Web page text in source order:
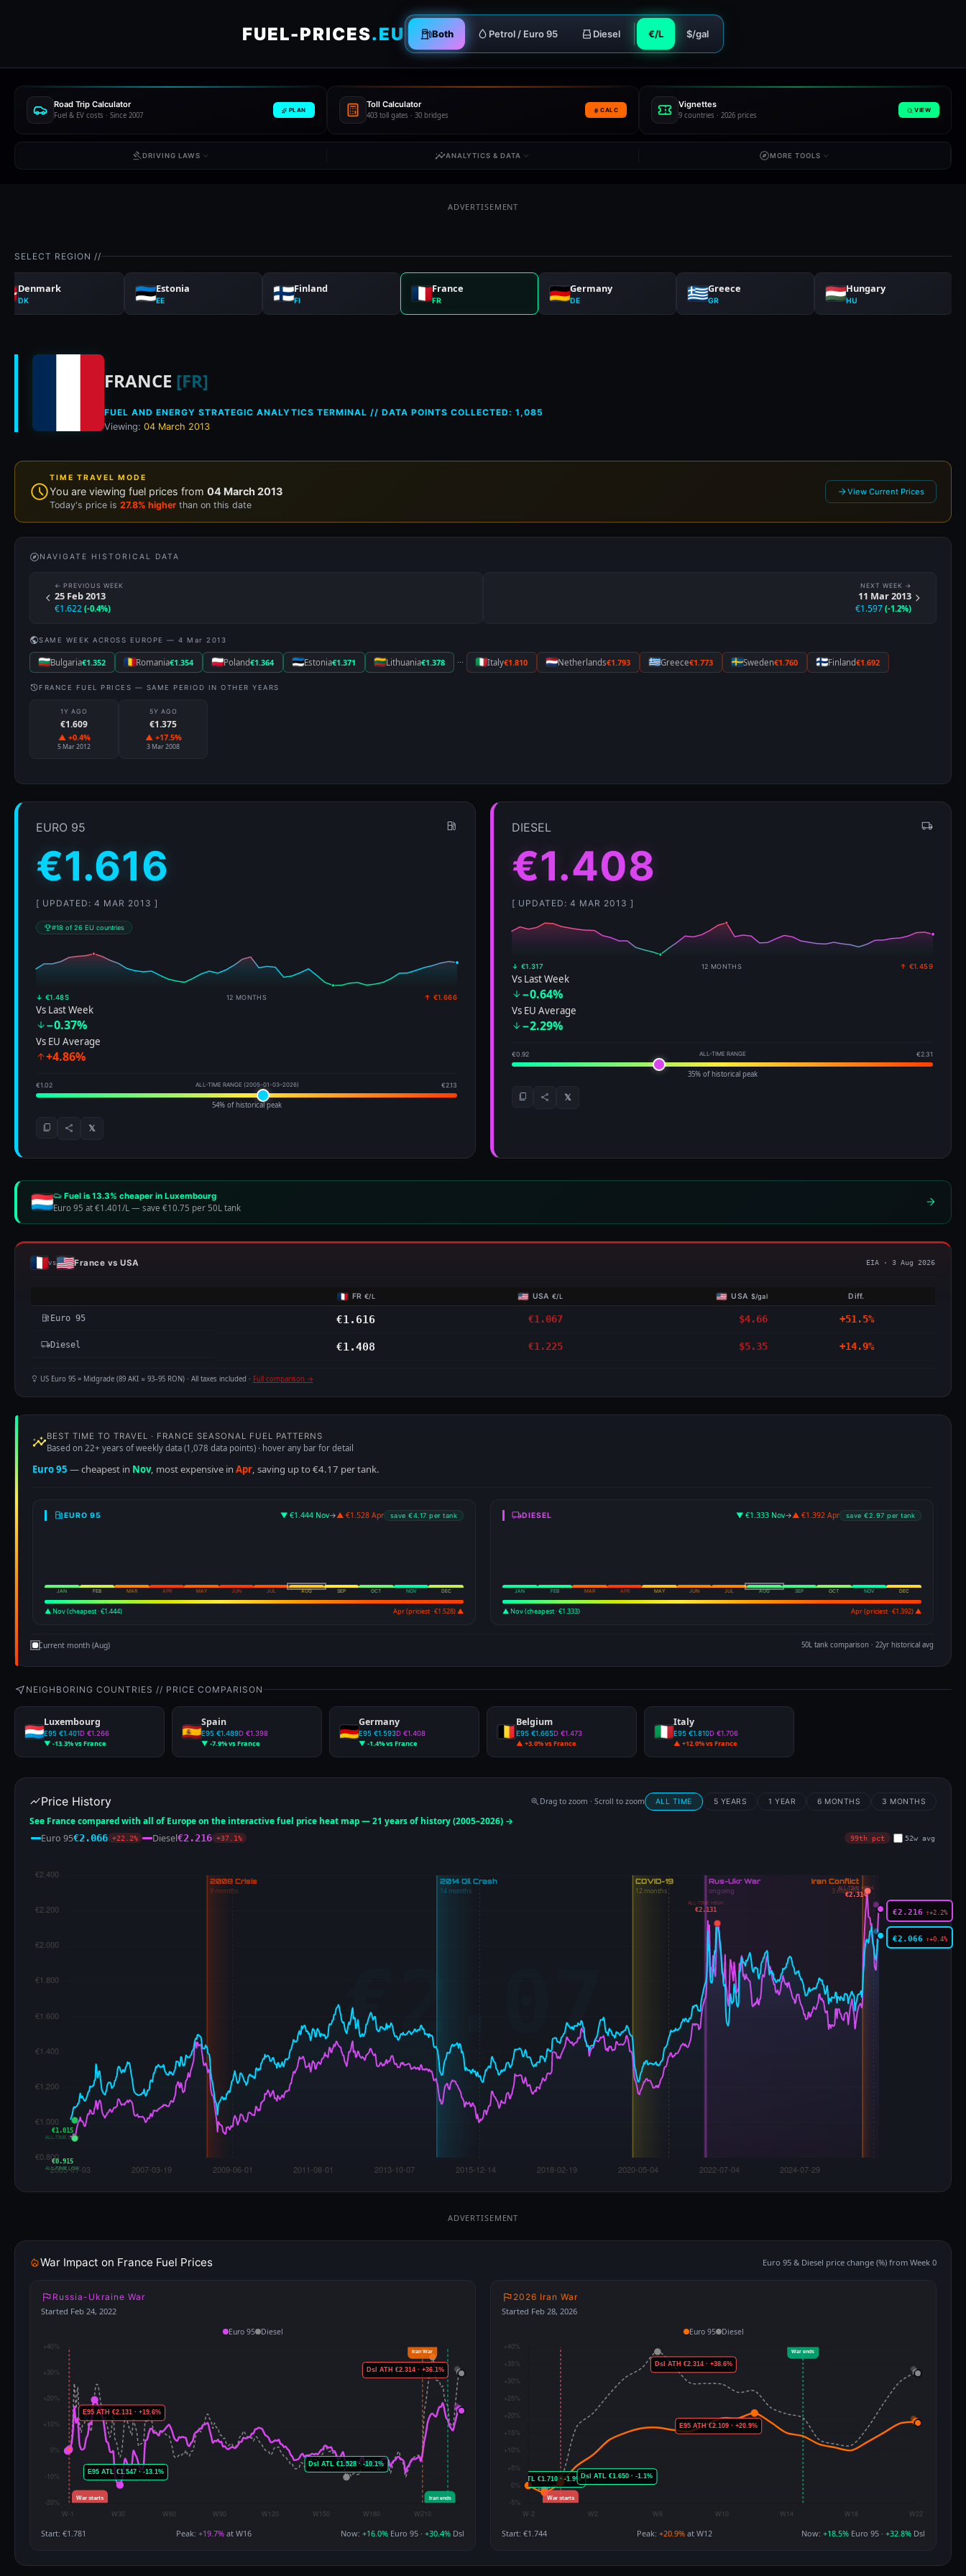
FUEL-PRICES.EU Both Petrol / Euro 95 Diesel €/L $/gal
Road Trip Calculator
Fuel & EV costs · Since 2007
PLAN
Toll Calculator
403 toll gates · 30 bridges
CALC
Vignettes
9 countries · 2026 prices
VIEW
DRIVING LAWS ANALYTICS & DATA MORE TOOLS
ADVERTISEMENT
SELECT REGION //
Denmark
DK
Estonia
EE
Finland
FI
France
FR
Germany
DE
Greece
GR
Hungary
HU
Historical fuel prices in France (FR) — 4 Mar 2013
FRANCE [FR]
FUEL AND ENERGY STRATEGIC ANALYTICS TERMINAL // DATA POINTS COLLECTED: 1,085
Viewing: 04 March 2013
TIME TRAVEL MODE
You are viewing fuel prices from 04 March 2013
Today's price is 27.8% higher than on this date
View Current Prices
NAVIGATE HISTORICAL DATA
← PREVIOUS WEEK
25 Feb 2013
€1.622 (-0.4%)
NEXT WEEK →
11 Mar 2013
€1.597 (-1.2%)
SAME WEEK ACROSS EUROPE — 4 Mar 2013
Bulgaria€1.352 Romania€1.354 Poland€1.364 Estonia€1.371 Lithuania€1.378 ··· Italy€1.810 Netherlands€1.793 Greece€1.773 Sweden€1.760 Finland€1.692
FRANCE FUEL PRICES — SAME PERIOD IN OTHER YEARS
1Y AGO
€1.609
▲ +0.4%
5 Mar 2012
5Y AGO
€1.375
▲ +17.5%
3 Mar 2008
EURO 95
€1.616
[ UPDATED: 4 MAR 2013 ]
#18 of 26 EU countries
↓ €1.485 12 MONTHS ↑ €1.666
Vs Last Week
−0.37%
Vs EU Average
+4.86%
€1.02 ALL-TIME RANGE (2005-01-03–2026) €2.13
54% of historical peak
𝕏
DIESEL
€1.408
[ UPDATED: 4 MAR 2013 ]
↓ €1.317 12 MONTHS ↑ €1.459
Vs Last Week
−0.64%
Vs EU Average
−2.29%
€0.92 ALL-TIME RANGE €2.31
35% of historical peak
𝕏
Fuel is 13.3% cheaper in Luxembourg
Euro 95 at €1.401/L — save €10.75 per 50L tank
vs France vs USA EIA · 3 Aug 2026
FR €/L USA€/L USA $/gal Diff.
Euro 95 €1.616 €1.067 $4.66 +51.5%
Diesel €1.408 €1.225 $5.35 +14.9%
US Euro 95 = Midgrade (89 AKI ≈ 93–95 RON) · All taxes included · Full comparison →
BEST TIME TO TRAVEL · FRANCE SEASONAL FUEL PATTERNS
Based on 22+ years of weekly data (1,078 data points) · hover any bar for detail
Euro 95 — cheapest in Nov, most expensive in Apr, saving up to €4.17 per tank.
EURO 95 ▼ €1.444 Nov→▲ €1.528 Apr save €4.17 per tank
JAN FEB MAR APR MAY JUN JUL AUG SEP OCT NOV DEC
▲ Nov (cheapest · €1.444) Apr (priciest · €1.528) ▲
DIESEL ▼ €1.333 Nov→▲ €1.392 Apr save €2.97 per tank
JAN FEB MAR APR MAY JUN JUL AUG SEP OCT NOV DEC
▲ Nov (cheapest · €1.333) Apr (priciest · €1.392) ▲
Current month (Aug) 50L tank comparison · 22yr historical avg
NEIGHBORING COUNTRIES // PRICE COMPARISON
Luxembourg
E95 €1.401D €1.266
▼ -13.3% vs France
Spain
E95 €1.489D €1.398
▼ -7.9% vs France
Germany
E95 €1.593D €1.408
▼ -1.4% vs France
Belgium
E95 €1.665D €1.473
▲ +3.0% vs France
Italy
E95 €1.810D €1.706
▲ +12.0% vs France
Price History Drag to zoom · Scroll to zoom ALL TIME 5 YEARS 1 YEAR 6 MONTHS 3 MONTHS
See France compared with all of Europe on the interactive fuel price heat map — 21 years of history (2005–2026) →
Euro 95€2.066 +22.2% Diesel€2.216 +37.1% 99th pct 52w avg
ALL-TIME HIGH
€2.131
€1.015
ALL-TIME LOW
ALL-TIME HIGH
€2.314
€0.915
ALL-TIME LOW
€2.066 ↑+0.4%
€2.216 ↑+2.2%
ADVERTISEMENT
War Impact on France Fuel Prices Euro 95 & Diesel price change (%) from Week 0
Russia-Ukraine War
Started Feb 24, 2022
Euro 95 Diesel
Start: €1.781 Peak: +19.7%at W16 Now: +16.0% Euro 95 · +30.4% Dsl
2026 Iran War
Started Feb 28, 2026
Euro 95 Diesel
Start: €1.744 Peak: +20.9%at W12 Now: +18.5% Euro 95 · +32.8% Dsl